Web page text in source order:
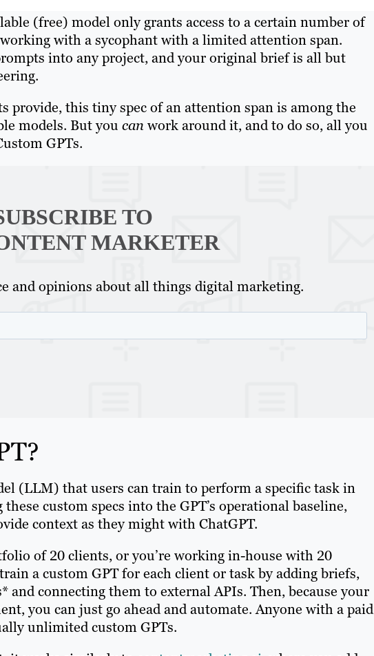
(free) model only grants access to a certain number of
with a sycophant with a limited attention span.
into any project, and your original brief is all but
provide, this tiny spec of an attention span is among the
models. But you can work around it, and to do so, all you
GPTs.
TO
MARKETER
and opinions about all things digital marketing.
(LLM) that users can train to perform a specific task in
custom specs into the GPT’s operational baseline,
context as they might with ChatGPT.
of 20 clients, or you’re working in-house with 20
a custom GPT for each client or task by adding briefs,
and connecting them to external APIs. Then, because your
you can just go ahead and automate. Anyone with a paid
unlimited custom GPTs.